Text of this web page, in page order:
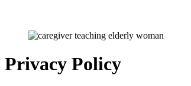
Privacy Policy